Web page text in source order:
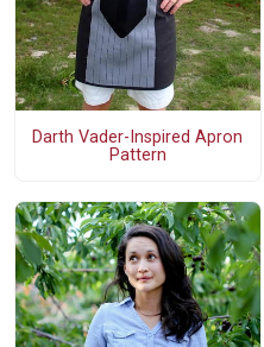
Darth Vader-Inspired Apron
Pattern